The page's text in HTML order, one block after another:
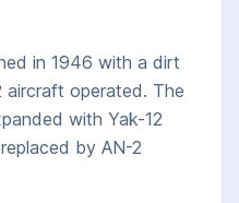
in 1946 with a dirt
aircraft operated. The
with Yak-12
by AN-2